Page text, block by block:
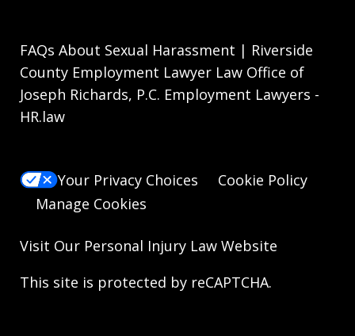
FAQs About Sexual Harassment | Riverside
County Employment Lawyer Law Office of
Joseph Richards, P.C. Employment Lawyers -
HR.law
Your Privacy Choices
Cookie Policy
Manage Cookies
Visit Our Personal Injury Law Website
This site is protected by reCAPTCHA.